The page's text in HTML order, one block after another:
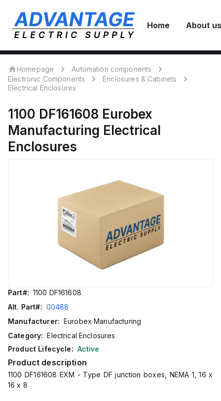
Home About us
Homepage
Automation components
Electronic Components
Enclosures & Cabinets
Electrical Enclosures
1100 DF161608 Eurobex
Manufacturing Electrical
Enclosures
Part#: 1100 DF161608
Alt. Part#: 00488
Manufacturer: Eurobex Manufacturing
Category: Electrical Enclosures
Product Lifecycle: Active
Product description
1100 DF161608 EXM - Type DF junction boxes, NEMA 1, 16 x
16 x 8